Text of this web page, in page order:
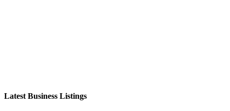
Latest Business Listings